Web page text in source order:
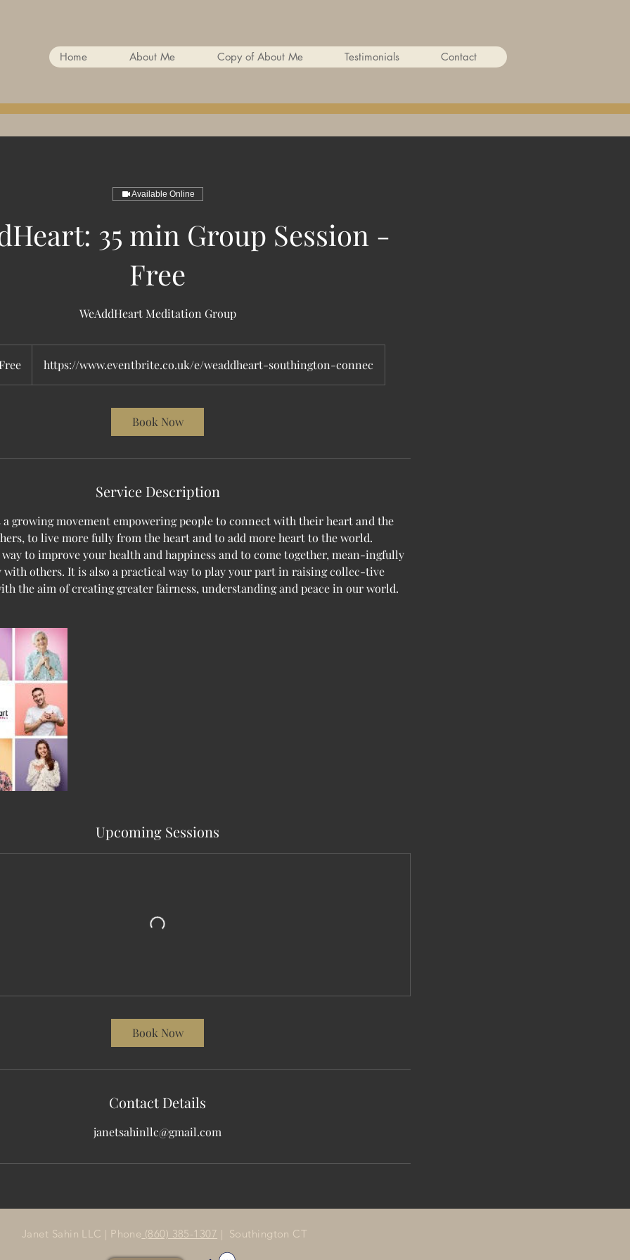
Home About Me Copy of About Me Testimonials Contact
Available Online
35 min Group Session -
Free
WeAddHeart Meditation Group
Free https://www.eventbrite.co.uk/e/weaddheart-southington-connec
Book Now
Service Description
a growing movement empowering people to connect with their heart and the
to live more fully from the heart and to add more heart to the world.
way to improve your health and happiness and to come together, mean-ingfully
with others. It is also a practical way to play your part in raising collec-tive
Upcoming Sessions
Book Now
Contact Details
janetsahinllc@gmail.com
Janet Sahin LLC | Phone (860) 385-1307 | Southington CT